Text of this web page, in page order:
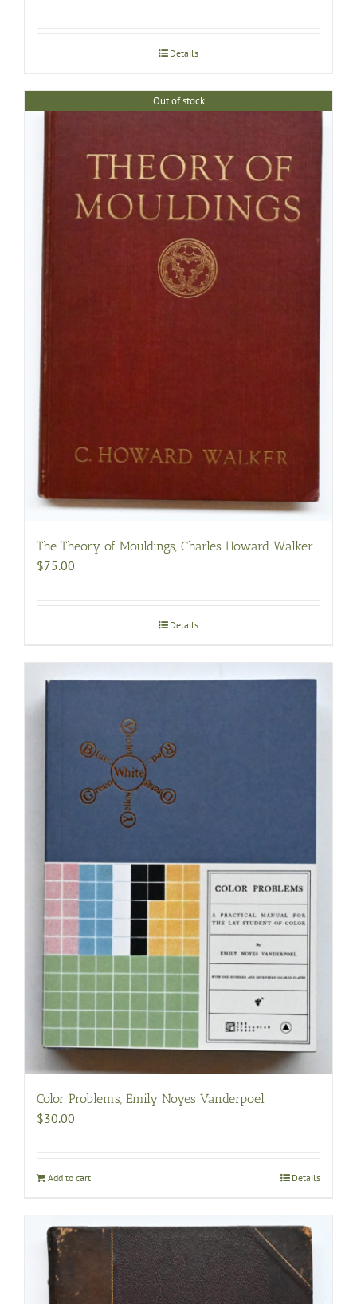
Details
Out of stock
The Theory of Mouldings, Charles Howard Walker
$75.00
Details
Color Problems, Emily Noyes Vanderpoel
$30.00
Add to cart Details